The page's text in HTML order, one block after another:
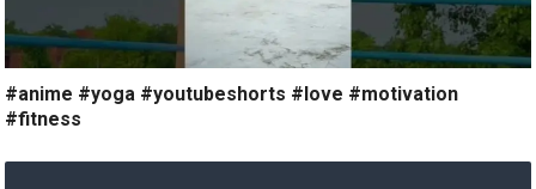
#anime #yoga #youtubeshorts #love #motivation
#fitness